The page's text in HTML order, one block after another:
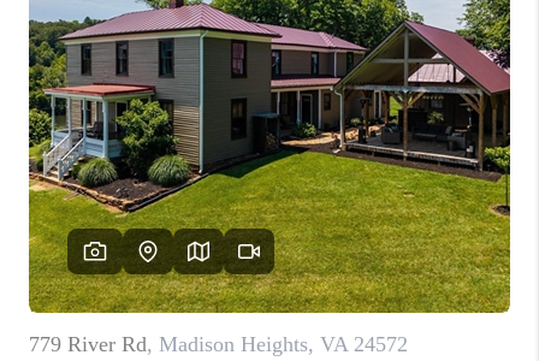
SELLING
FINANCING
ABOUT
CHARLOTTESVILLE
ABOUT US
HOME VALUE
TOP AREAS